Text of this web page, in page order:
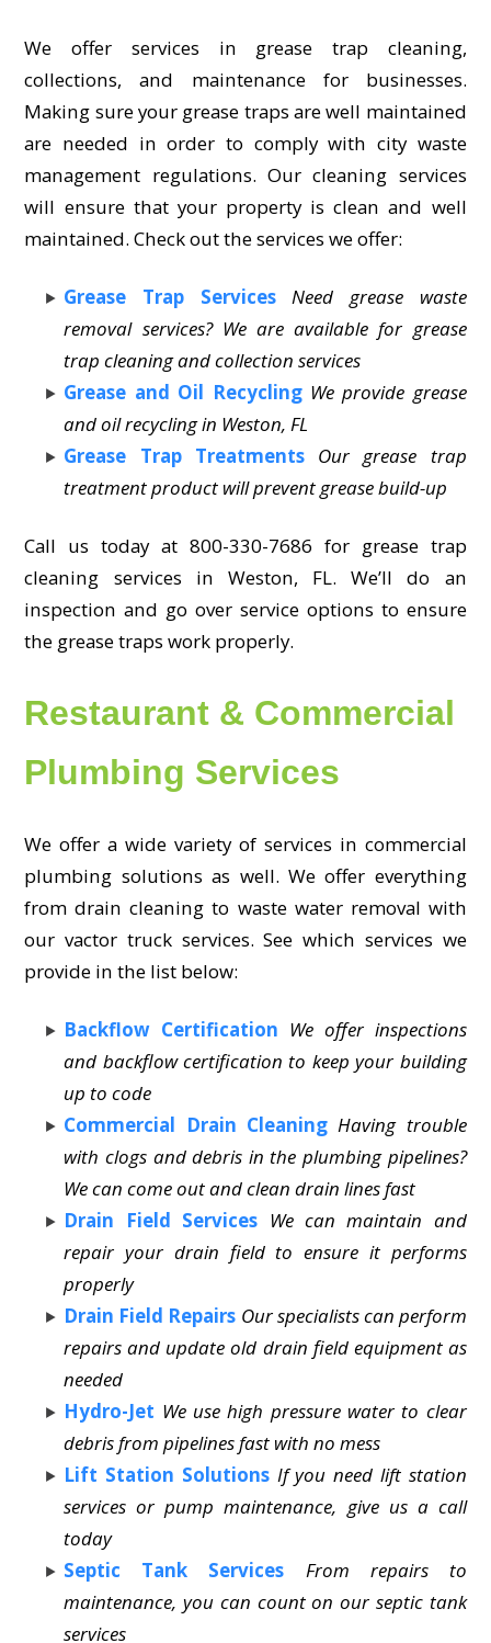
We offer services in grease trap cleaning,
collections, and maintenance for businesses.
Making sure your grease traps are well maintained
are needed in order to comply with city waste
management regulations. Our cleaning services
will ensure that your property is clean and well
maintained. Check out the services we offer:
Grease Trap Services
Need grease waste
removal services? We are available for grease
trap cleaning and collection services
Grease and Oil Recycling We provide grease
and oil recycling in Weston, FL
Grease Trap Treatments Our grease trap
treatment product will prevent grease build-up
Call us today at 800-330-7686 for grease trap
cleaning services in Weston, FL. We’ll do an
inspection and go over service options to ensure
the grease traps work properly.
Restaurant & Commercial
Plumbing Services
We offer a wide variety of services in commercial
plumbing solutions as well. We offer everything
from drain cleaning to waste water removal with
our vactor truck services. See which services we
provide in the list below:
Backflow Certification We offer inspections
and backflow certification to keep your building
up to code
Commercial Drain Cleaning Having trouble
with clogs and debris in the plumbing pipelines?
We can come out and clean drain lines fast
Drain Field Services We can maintain and
repair your drain field to ensure it performs
properly
Drain Field Repairs Our specialists can perform
repairs and update old drain field equipment as
needed
Hydro-Jet We use high pressure water to clear
debris from pipelines fast with no mess
Lift Station Solutions If you need lift station
services or pump maintenance, give us a call
today
Septic Tank Services
From repairs to
maintenance, you can count on our septic tank
services